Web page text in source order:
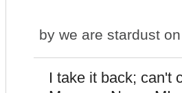
by we are stardust
I take it back; can't